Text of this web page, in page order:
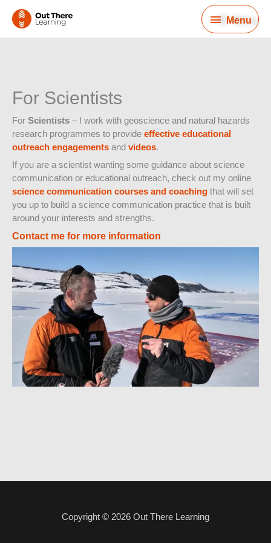
Menu
Menu
For Scientists
For Scientists – I work with geoscience and natural hazards
research programmes to provide effective educational
outreach engagements and videos.
If you are a scientist wanting some guidance about science
communication or educational outreach, check out my online
science communication courses and coaching that will set
you up to build a science communication practice that is built
around your interests and strengths.
Contact me for more information
Copyright © 2026 Out There Learning